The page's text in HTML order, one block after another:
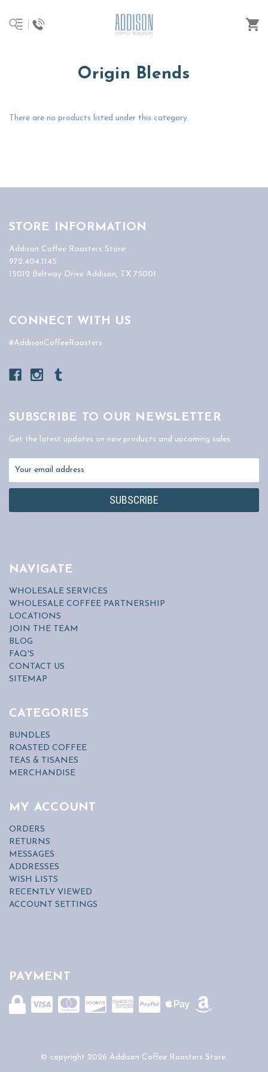
Origin Blends
There are no products listed under this category.
STORE INFORMATION
Addison Coffee Roasters Store
972.404.1145
15012 Beltway Drive Addison, TX 75001
CONNECT WITH US
#AddisonCoffeeRoasters
SUBSCRIBE TO OUR NEWSLETTER
Get the latest updates on new products and upcoming sales
Email
NAVIGATE
WHOLESALE SERVICES
WHOLESALE COFFEE PARTNERSHIP
LOCATIONS
JOIN THE TEAM
BLOG
FAQ'S
CONTACT US
SITEMAP
CATEGORIES
BUNDLES
ROASTED COFFEE
TEAS & TISANES
MERCHANDISE
MY ACCOUNT
ORDERS
RETURNS
MESSAGES
ADDRESSES
WISH LISTS
RECENTLY VIEWED
ACCOUNT SETTINGS
PAYMENT
© copyright 2026 Addison Coffee Roasters Store.